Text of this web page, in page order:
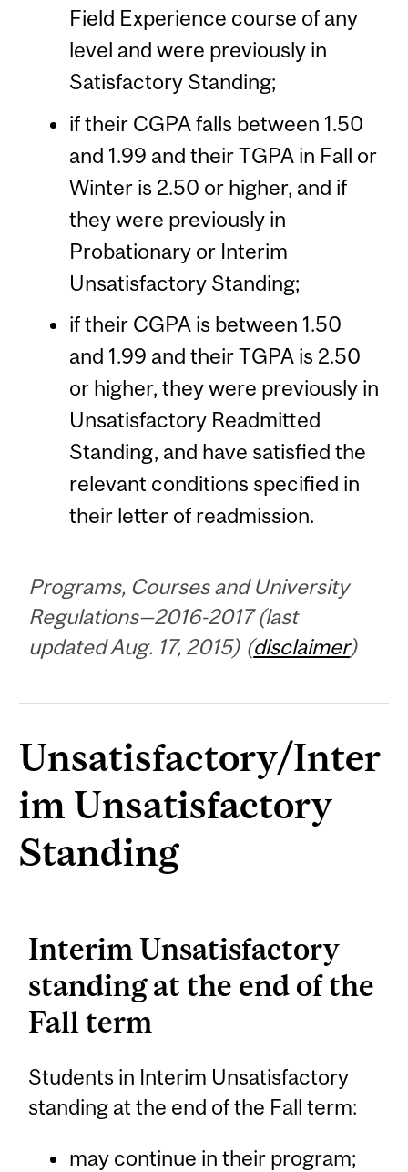
Field Experience course of any
level and were previously in
Satisfactory Standing;
if their CGPA falls between 1.50
and 1.99 and their TGPA in Fall or
Winter is 2.50 or higher, and if
they were previously in
Probationary or Interim
Unsatisfactory Standing;
if their CGPA is between 1.50
and 1.99 and their TGPA is 2.50
or higher, they were previously in
Unsatisfactory Readmitted
Standing, and have satisfied the
relevant conditions specified in
their letter of readmission.
Programs, Courses and University
Regulations—2016-2017 (last
updated Aug. 17, 2015) (disclaimer)
Unsatisfactory/Inter
im Unsatisfactory
Standing
Interim Unsatisfactory
standing at the end of the
Fall term
Students in Interim Unsatisfactory
standing at the end of the Fall term:
may continue in their program;